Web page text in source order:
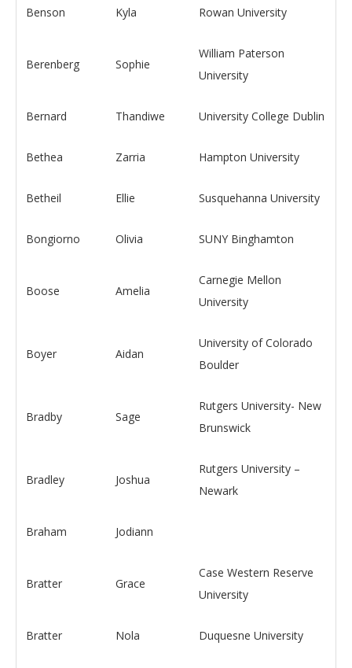
Benson Kyla Rowan University
Berenberg Sophie
William Paterson
University
Bernard Thandiwe University College Dublin
Bethea Zarria Hampton University
Betheil Ellie Susquehanna University
Bongiorno Olivia SUNY Binghamton
Boose Amelia
Carnegie Mellon
University
Boyer Aidan
University of Colorado
Boulder
Bradby Sage
Rutgers University- New
Brunswick
Bradley Joshua
Rutgers University –
Newark
Braham Jodiann
Bratter Grace
Case Western Reserve
University
Bratter Nola Duquesne University